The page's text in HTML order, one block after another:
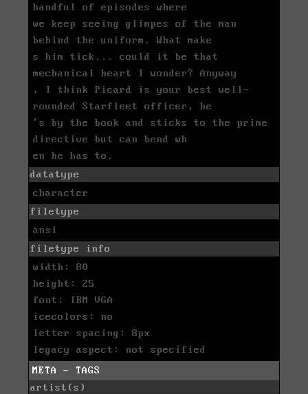
handful of episodes where
we keep seeing glimpes of the man
behind the uniform. What make
s him tick... could it be that
mechanical heart I wonder? Anyway
, I think Picard is your best well-
rounded Starfleet officer, he
's by the book and sticks to the prime
directive but can bend wh
en he has to.
datatype
character
filetype
ansi
filetype info
width: 80
height: 25
font: IBM VGA
icecolors: no
letter spacing: 8px
legacy aspect: not specified
META - TAGS
artist(s)